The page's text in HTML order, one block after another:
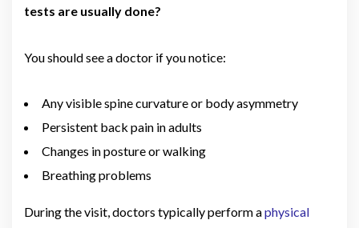
tests are usually done?
You should see a doctor if you notice:
Any visible spine curvature or body asymmetry
Persistent back pain in adults
Changes in posture or walking
Breathing problems
During the visit, doctors typically perform aphysical